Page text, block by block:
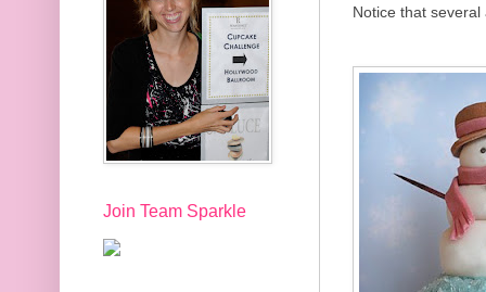
Notice that
Join Team Sparkle